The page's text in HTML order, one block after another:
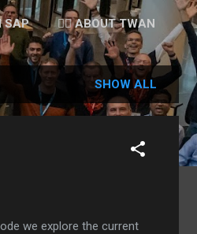
SAP 👉🏻 ABOUT TWAN
SHOW ALL
we explore the current